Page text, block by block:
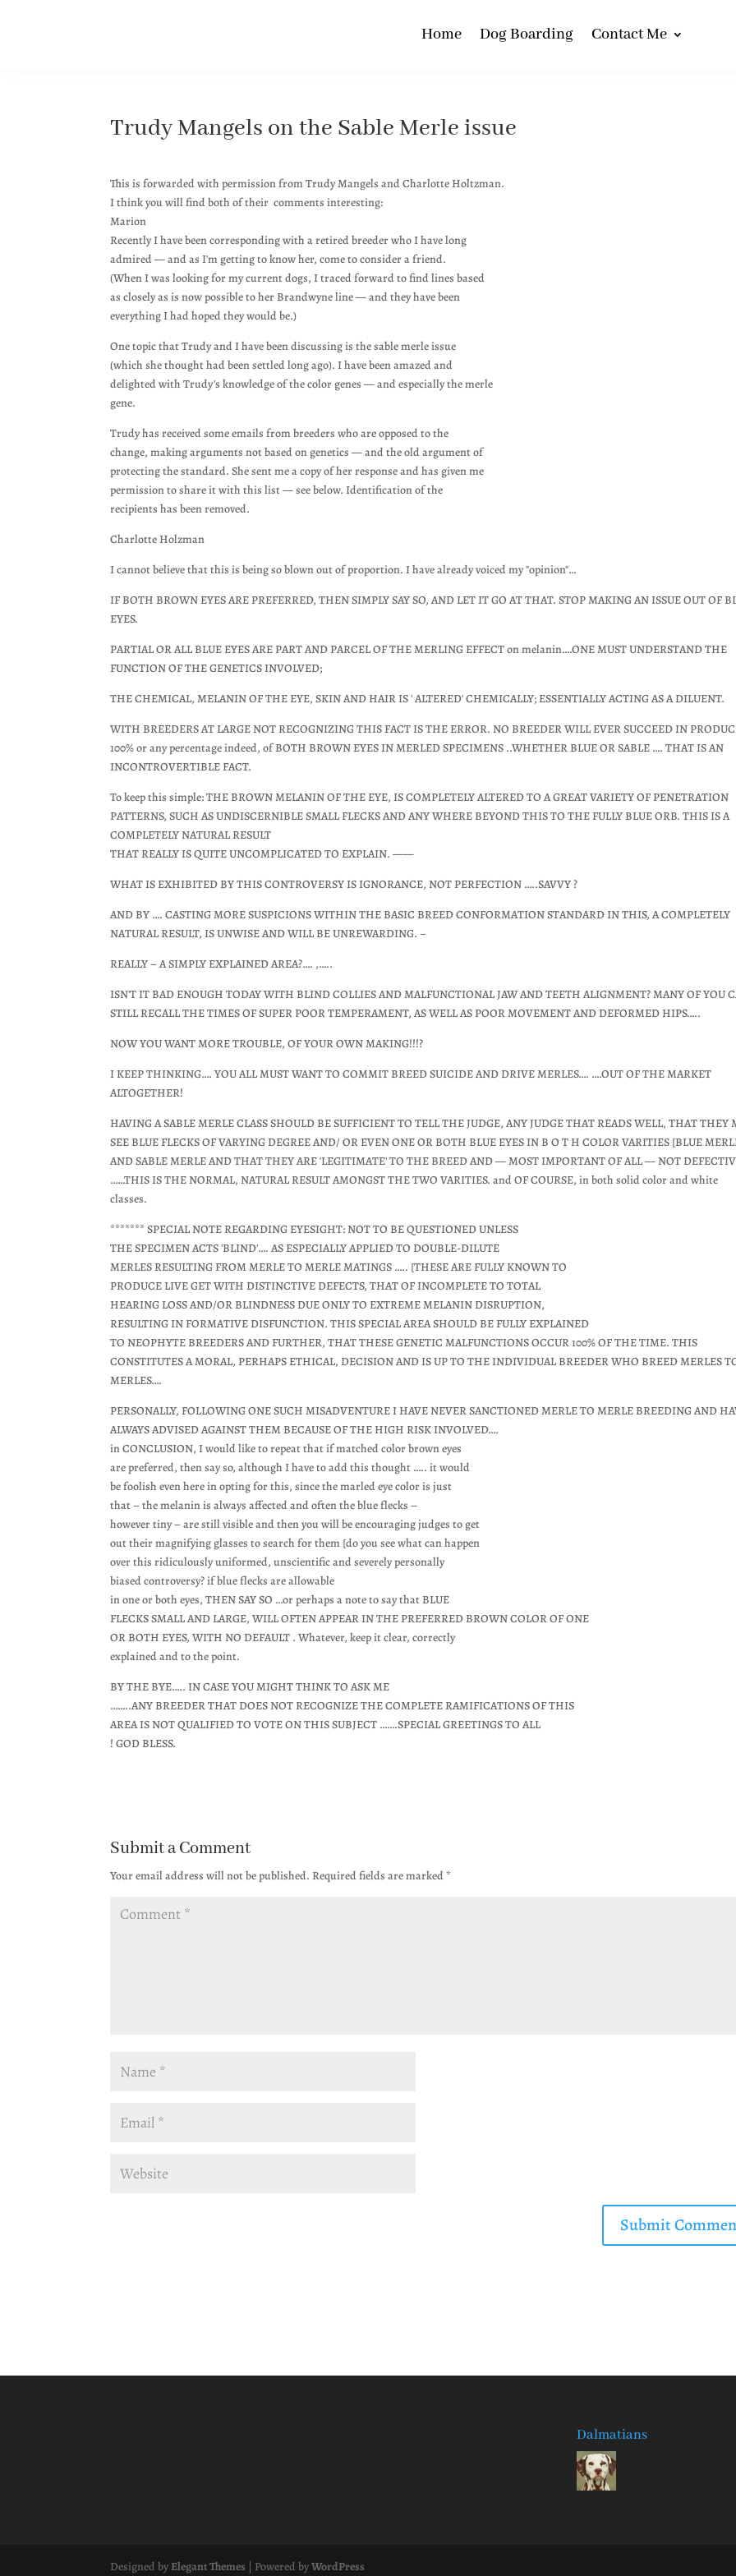
Home Dog Boarding Contact Me
Trudy Mangels on the Sable Merle issue
This is forwarded with permission from Trudy Mangels and Charlotte Holtzman.
I think you will find both of their comments interesting:
Marion
Recently I have been corresponding with a retired breeder who I have long
admired — and as I'm getting to know her, come to consider a friend.
(When I was looking for my current dogs, I traced forward to find lines based
as closely as is now possible to her Brandwyne line — and they have been
everything I had hoped they would be.)
One topic that Trudy and I have been discussing is the sable merle issue
(which she thought had been settled long ago). I have been amazed and
delighted with Trudy's knowledge of the color genes — and especially the merle
gene.
Trudy has received some emails from breeders who are opposed to the
change, making arguments not based on genetics — and the old argument of
protecting the standard. She sent me a copy of her response and has given me
permission to share it with this list — see below. Identification of the
recipients has been removed.
Charlotte Holzman
I cannot believe that this is being so blown out of proportion. I have already voiced my "opinion"…
IF BOTH BROWN EYES ARE PREFERRED, THEN SIMPLY SAY SO, AND LET IT GO AT THAT. STOP MAKING AN ISSUE OUT OF
EYES.
PARTIAL OR ALL BLUE EYES ARE PART AND PARCEL OF THE MERLING EFFECT on melanin….ONE MUST UNDERSTAND THE
FUNCTION OF THE GENETICS INVOLVED;
THE CHEMICAL, MELANIN OF THE EYE, SKIN AND HAIR IS ' ALTERED' CHEMICALLY; ESSENTIALLY ACTING AS A DILUENT.
WITH BREEDERS AT LARGE NOT RECOGNIZING THIS FACT IS THE ERROR. NO BREEDER WILL EVER SUCCEED IN
100% or any percentage indeed, of BOTH BROWN EYES IN MERLED SPECIMENS ..WHETHER BLUE OR SABLE …. THAT IS AN
INCONTROVERTIBLE FACT.
To keep this simple: THE BROWN MELANIN OF THE EYE, IS COMPLETELY ALTERED TO A GREAT VARIETY OF PENETRATION
PATTERNS, SUCH AS UNDISCERNIBLE SMALL FLECKS AND ANY WHERE BEYOND THIS TO THE FULLY BLUE ORB. THIS IS A
COMPLETELY NATURAL RESULT
THAT REALLY IS QUITE UNCOMPLICATED TO EXPLAIN. ——
WHAT IS EXHIBITED BY THIS CONTROVERSY IS IGNORANCE, NOT PERFECTION …..SAVVY ?
AND BY …. CASTING MORE SUSPICIONS WITHIN THE BASIC BREED CONFORMATION STANDARD IN THIS, A COMPLETELY
NATURAL RESULT, IS UNWISE AND WILL BE UNREWARDING. –
REALLY – A SIMPLY EXPLAINED AREA?…. ,…..
ISN'T IT BAD ENOUGH TODAY WITH BLIND COLLIES AND MALFUNCTIONAL JAW AND TEETH ALIGNMENT? MANY OF YOU
STILL RECALL THE TIMES OF SUPER POOR TEMPERAMENT, AS WELL AS POOR MOVEMENT AND DEFORMED HIPS…..
NOW YOU WANT MORE TROUBLE, OF YOUR OWN MAKING!!!?
I KEEP THINKING…. YOU ALL MUST WANT TO COMMIT BREED SUICIDE AND DRIVE MERLES…. ….OUT OF THE MARKET
ALTOGETHER!
HAVING A SABLE MERLE CLASS SHOULD BE SUFFICIENT TO TELL THE JUDGE, ANY JUDGE THAT READS WELL, THAT THEY
SEE BLUE FLECKS OF VARYING DEGREE AND/ OR EVEN ONE OR BOTH BLUE EYES IN B O T H COLOR VARITIES [BLUE
AND SABLE MERLE AND THAT THEY ARE 'LEGITIMATE' TO THE BREED AND — MOST IMPORTANT OF ALL — NOT
……THIS IS THE NORMAL, NATURAL RESULT AMONGST THE TWO VARITIES. and OF COURSE, in both solid color and white
classes.
******* SPECIAL NOTE REGARDING EYESIGHT: NOT TO BE QUESTIONED UNLESS
THE SPECIMEN ACTS 'BLIND'…. AS ESPECIALLY APPLIED TO DOUBLE-DILUTE
MERLES RESULTING FROM MERLE TO MERLE MATINGS ….. [THESE ARE FULLY KNOWN TO
PRODUCE LIVE GET WITH DISTINCTIVE DEFECTS, THAT OF INCOMPLETE TO TOTAL
HEARING LOSS AND/OR BLINDNESS DUE ONLY TO EXTREME MELANIN DISRUPTION,
RESULTING IN FORMATIVE DISFUNCTION. THIS SPECIAL AREA SHOULD BE FULLY EXPLAINED
TO NEOPHYTE BREEDERS AND FURTHER, THAT THESE GENETIC MALFUNCTIONS OCCUR 100% OF THE TIME. THIS
CONSTITUTES A MORAL, PERHAPS ETHICAL, DECISION AND IS UP TO THE INDIVIDUAL BREEDER WHO BREED MERLES
MERLES….
PERSONALLY, FOLLOWING ONE SUCH MISADVENTURE I HAVE NEVER SANCTIONED MERLE TO MERLE BREEDING AND
ALWAYS ADVISED AGAINST THEM BECAUSE OF THE HIGH RISK INVOLVED….
in CONCLUSION, I would like to repeat that if matched color brown eyes
are preferred, then say so, although I have to add this thought ….. it would
be foolish even here in opting for this, since the marled eye color is just
that – the melanin is always affected and often the blue flecks –
however tiny – are still visible and then you will be encouraging judges to get
out their magnifying glasses to search for them [do you see what can happen
over this ridiculously uniformed, unscientific and severely personally
biased controversy? if blue flecks are allowable
in one or both eyes, THEN SAY SO …or perhaps a note to say that BLUE
FLECKS SMALL AND LARGE, WILL OFTEN APPEAR IN THE PREFERRED BROWN COLOR OF ONE
OR BOTH EYES, WITH NO DEFAULT . Whatever, keep it clear, correctly
explained and to the point.
BY THE BYE….. IN CASE YOU MIGHT THINK TO ASK ME
……..ANY BREEDER THAT DOES NOT RECOGNIZE THE COMPLETE RAMIFICATIONS OF THIS
AREA IS NOT QUALIFIED TO VOTE ON THIS SUBJECT …….SPECIAL GREETINGS TO ALL
! GOD BLESS.
Submit a Comment
Your email address will not be published. Required fields are marked *
Dalmatians
Designed byElegant Themes | Powered byWordPress